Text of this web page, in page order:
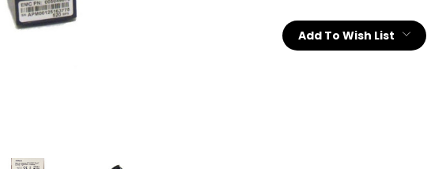
Add To Wish List